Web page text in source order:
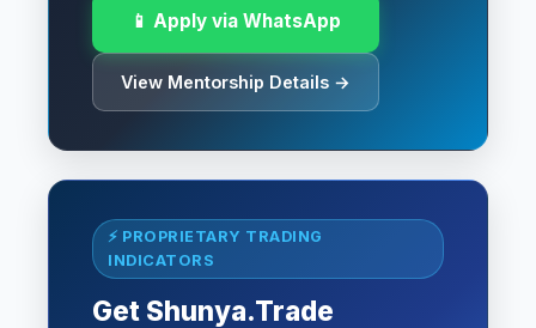
📱 Apply via WhatsApp
View Mentorship Details →
⚡ PROPRIETARY TRADING
INDICATORS
Get Shunya.Trade